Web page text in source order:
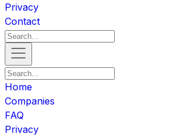
Privacy
Contact
Home
Companies
FAQ
Privacy